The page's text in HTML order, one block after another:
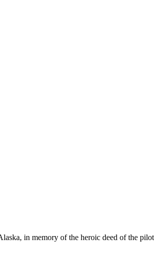
in memory of the heroic deed of the